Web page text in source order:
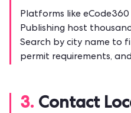
Platforms like
Publishing host
Search by city name to
permit requirements,
3. Contact